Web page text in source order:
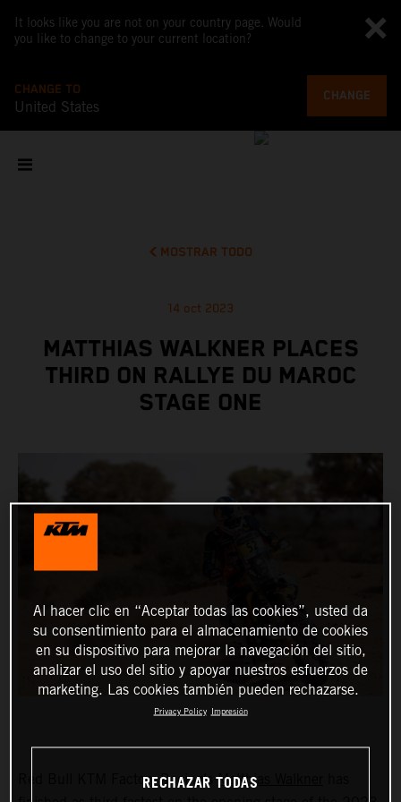
It looks like you are not on your country page. Would
you like to change to your current location?
CHANGE TO
United States
CHANGE
MOSTRAR TODO
14 oct 2023
MATTHIAS WALKNER PLACES
THIRD ON RALLYE DU MAROC
STAGE ONE
Red Bull KTM Factory Racing’sMatthias Walkner
Al hacer clic en “Aceptar todas las cookies”, usted da
su consentimiento para el almacenamiento de cookies
en su dispositivo para mejorar la navegación del sitio,
analizar el uso del sitio y apoyar nuestros esfuerzos de
marketing. Las cookies también pueden rechazarse.
Privacy Policy Impresión
RECHAZAR TODAS